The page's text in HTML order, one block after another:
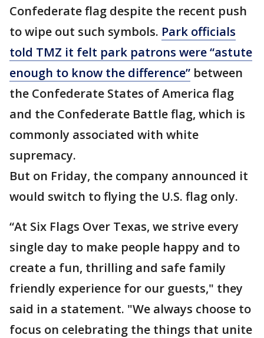
Confederate flag despite the recent push
to wipe out such symbols. Park officials
told TMZ it felt park patrons were “astute
enough to know the difference” between
the Confederate States of America flag
and the Confederate Battle flag, which is
commonly associated with white
supremacy.
But on Friday, the company announced it
would switch to flying the U.S. flag only.
“At Six Flags Over Texas, we strive every
single day to make people happy and to
create a fun, thrilling and safe family
friendly experience for our guests," they
said in a statement. "We always choose to
focus on celebrating the things that unite